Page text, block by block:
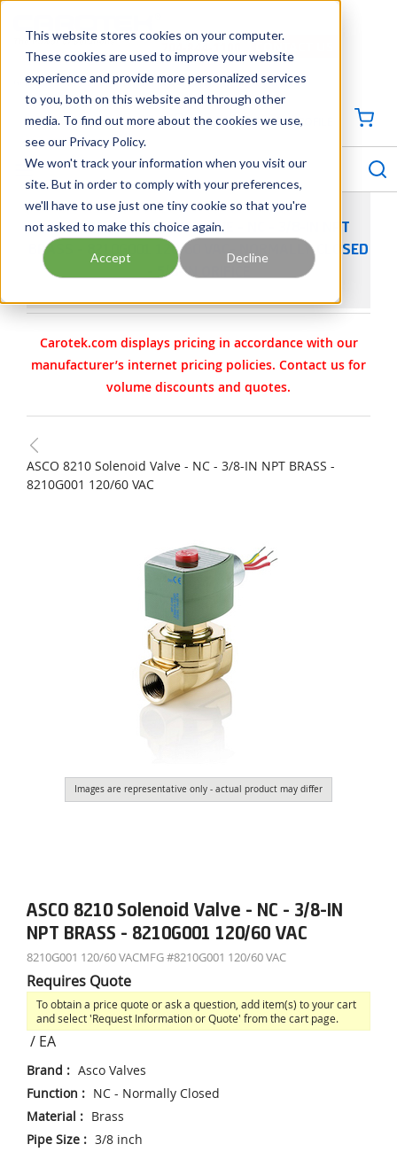
This website stores cookies on your computer.
These cookies are used to improve your website
experience and provide more personalized services
to you, both on this website and through other
media. To find out more about the cookies we use,
see our Privacy Policy.
We won't track your information when you visit our
site. But in order to comply with your preferences,
we'll have to use just one tiny cookie so that you're
not asked to make this choice again.
Accept Decline
Georgia Tennessee Virginia North Carolina South Carolina
704-844-1100
SIGN IN / CREATE PROFILE
menu
ASCO 8210 SOLENOID VALVE - NC - 3/8-IN NPT
BRASS - 8210G001 120/60 VAC- NORMALLY CLOSED
- 5/8-IN ORIFICE
Carotek.com displays pricing in accordance with our
manufacturer’s internet pricing policies. Contact us for
volume discounts and quotes.
ASCO 8210 Solenoid Valve - NC - 3/8-IN NPT BRASS -
8210G001 120/60 VAC
Images are representative only - actual product may differ
ASCO 8210 Solenoid Valve - NC - 3/8-IN
NPT BRASS - 8210G001 120/60 VAC
8210G001 120/60 VACMFG #8210G001 120/60 VAC
Requires Quote
To obtain a price quote or ask a question, add item(s) to your cart
and select 'Request Information or Quote' from the cart page.
/ EA
Brand : Asco Valves
Function : NC - Normally Closed
Material : Brass
Pipe Size : 3/8 inch